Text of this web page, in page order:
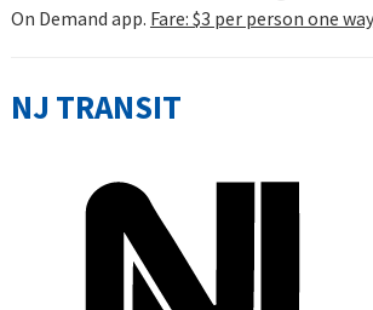
On Demand app. Fare: $3 per person one
NJ TRANSIT